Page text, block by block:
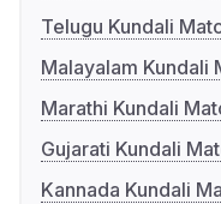
Telugu Kundali
Malayalam Kundali
Marathi Kundali
Gujarati Kundali
Kannada Kundali